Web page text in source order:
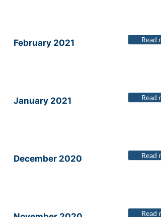
February 2021 Read
January 2021 Read
December 2020 Read
Read